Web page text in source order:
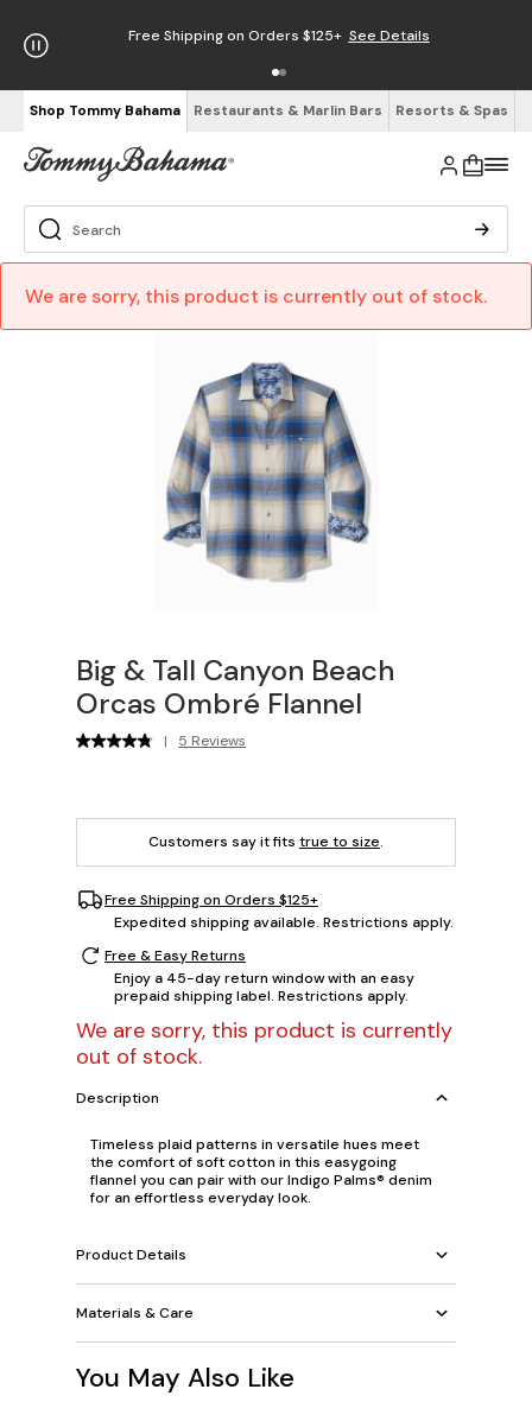
Free Shipping on Orders $125+ See Details
Shop Tommy Bahama Restaurants & Marlin Bars Resorts & Spas
We are sorry, this product is currently out of stock.
Big & Tall Canyon Beach
Orcas Ombré Flannel
| 5 Reviews
Customers say it fits true to size.
Free Shipping on Orders $125+
Expedited shipping available. Restrictions apply.
Free & Easy Returns
Enjoy a 45-day return window with an easy
prepaid shipping label. Restrictions apply.
We are sorry, this product is currently
out of stock.
Description
Timeless plaid patterns in versatile hues meet
the comfort of soft cotton in this easygoing
flannel you can pair with our Indigo Palms® denim
for an effortless everyday look.
Product Details
Materials & Care
You May Also Like